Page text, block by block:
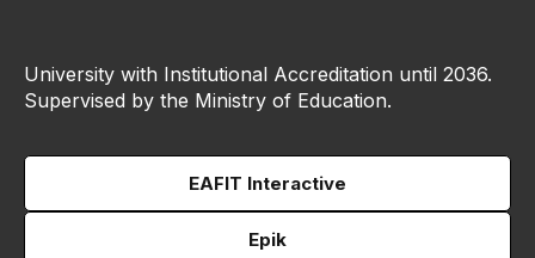
University with Institutional Accreditation until 2036.
Supervised by the Ministry of Education.
EAFIT Interactive
Epik